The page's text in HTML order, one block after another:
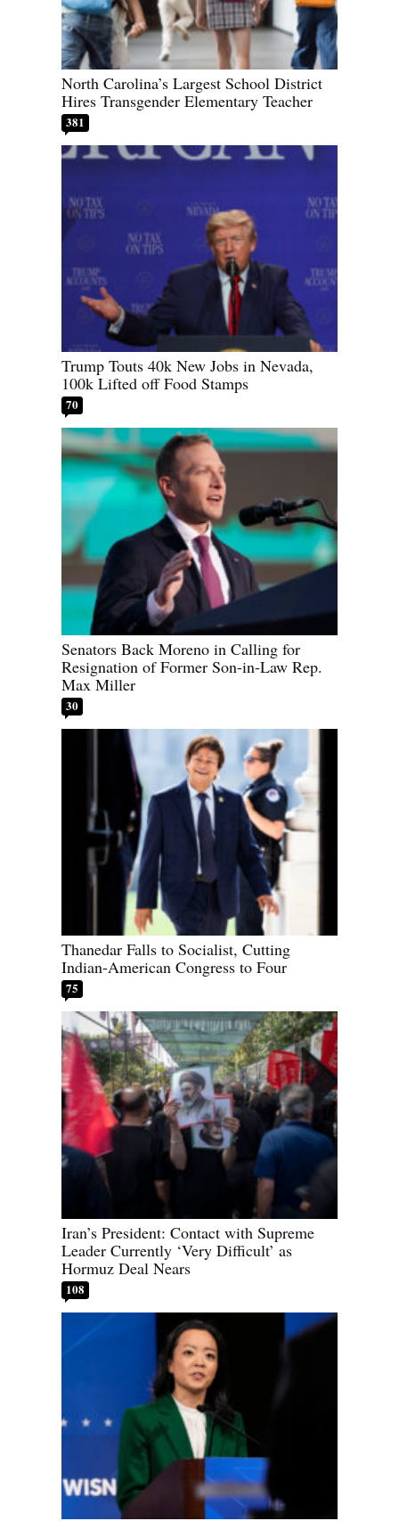
North Carolina’s Largest School District
Hires Transgender Elementary Teacher
381
Trump Touts 40k New Jobs in Nevada,
100k Lifted off Food Stamps
70
Senators Back Moreno in Calling for
Resignation of Former Son-in-Law Rep.
Max Miller
30
Thanedar Falls to Socialist, Cutting
Indian-American Congress to Four
75
Iran’s President: Contact with Supreme
Leader Currently ‘Very Difficult’ as
Hormuz Deal Nears
108